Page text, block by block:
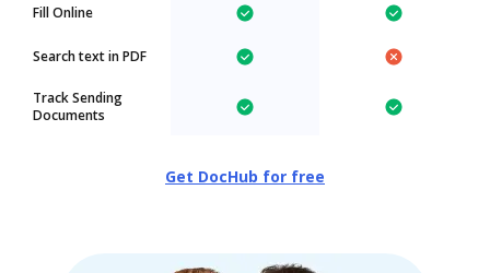
Fill Online
Search text in PDF
Track Sending
Documents
Get DocHub for free